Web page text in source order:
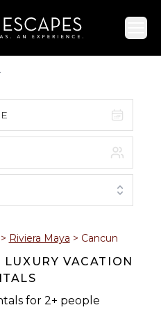
W T F S
1
5 6 7 8
12 13 14 15
19 20 21 22
> Riviera Maya > Cancun
VACATION
for 2+ people